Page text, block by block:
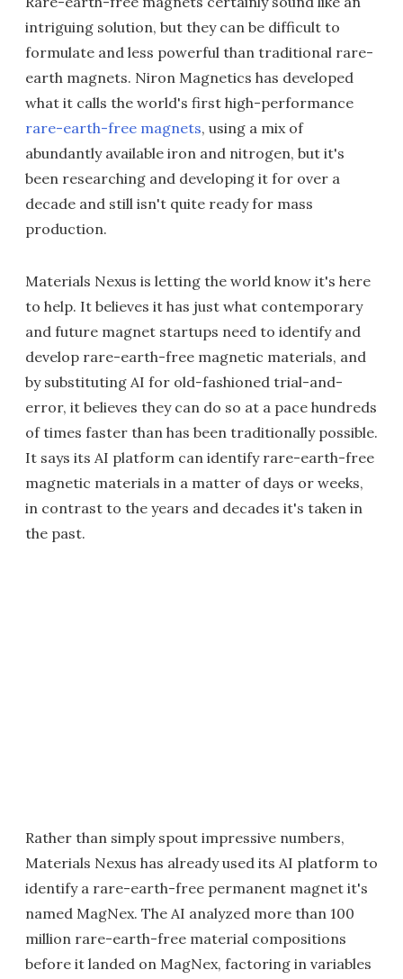
intriguing solution, but they can be difficult to
formulate and less powerful than traditional rare-
earth magnets. Niron Magnetics has developed
what it calls the world's first high-performance
rare-earth-free magnets, using a mix of
abundantly available iron and nitrogen, but it's
been researching and developing it for over a
decade and still isn't quite ready for mass
production.
Materials Nexus is letting the world know it's here
to help. It believes it has just what contemporary
and future magnet startups need to identify and
develop rare-earth-free magnetic materials, and
by substituting AI for old-fashioned trial-and-
error, it believes they can do so at a pace hundreds
of times faster than has been traditionally possible.
It says its AI platform can identify rare-earth-free
magnetic materials in a matter of days or weeks,
in contrast to the years and decades it's taken in
the past.
Rather than simply spout impressive numbers,
Materials Nexus has already used its AI platform to
identify a rare-earth-free permanent magnet it's
named MagNex. The AI analyzed more than 100
million rare-earth-free material compositions
before it landed on MagNex, factoring in variables